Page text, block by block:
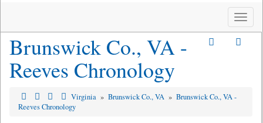
Toggle
Brunswick Co., VA -
Reeves Chronology
Virginia » Brunswick Co., VA » Brunswick Co., VA -
Reeves Chronology